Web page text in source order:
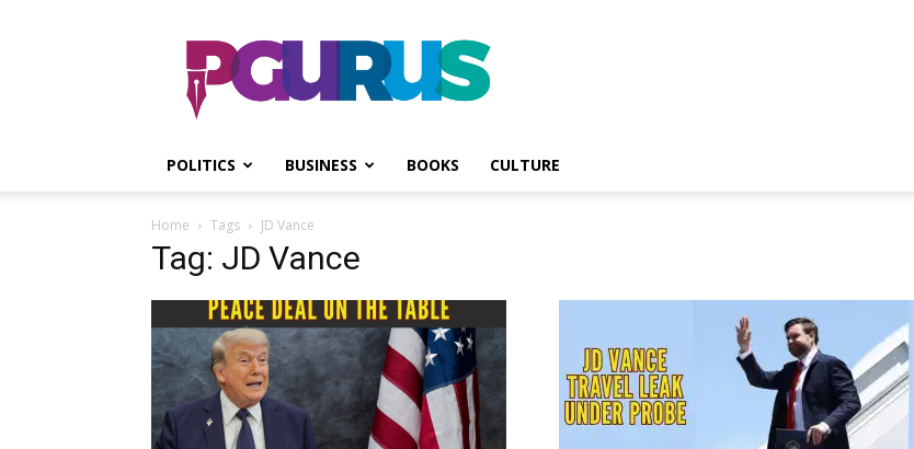
PGurus
POLITICS BUSINESS BOOKS CULTURE
Home Tags JD Vance
Tag: JD Vance